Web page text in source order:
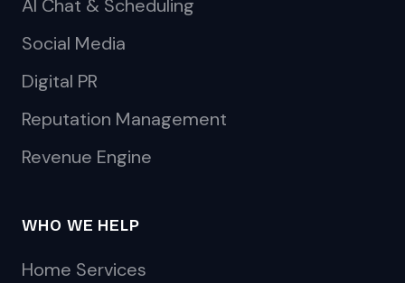
AI Chat & Scheduling
Social Media
Digital PR
Reputation Management
Revenue Engine
WHO WE HELP
Home Services